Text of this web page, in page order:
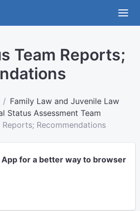
Team Reports;
Family Law and Juvenile Law
Status Assessment Team
Reports; Recommendations
App for a better way to browser